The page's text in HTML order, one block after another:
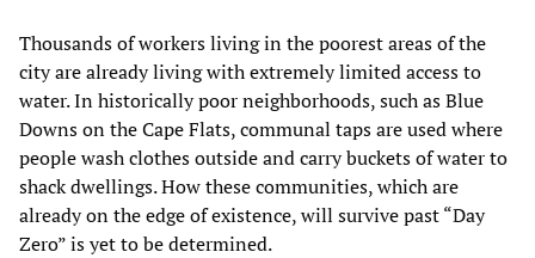
Thousands of workers living in the poorest areas of the
city are already living with extremely limited access to
water. In historically poor neighborhoods, such as Blue
Downs on the Cape Flats, communal taps are used where
people wash clothes outside and carry buckets of water to
shack dwellings. How these communities, which are
already on the edge of existence, will survive past “Day
Zero” is yet to be determined.